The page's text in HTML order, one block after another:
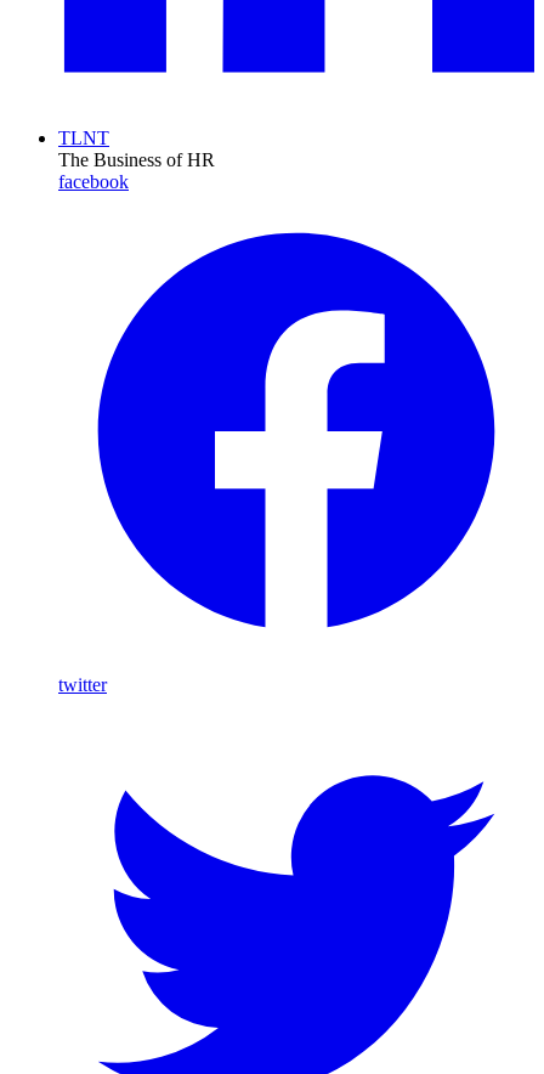
TLNT
The Business of HR
facebook
twitter